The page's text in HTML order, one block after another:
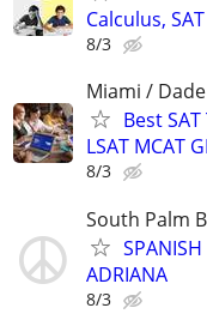
Calculus,
8/3
Miami /
Best
LSAT MCAT
8/3
South Palm
ADRIANA
8/3